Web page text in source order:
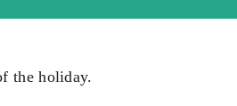
the holiday.